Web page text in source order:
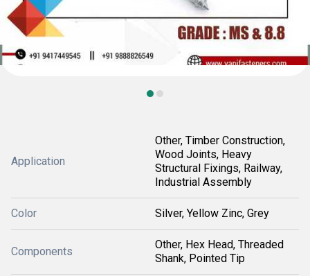
Application
Other, Timber Construction,
Wood Joints, Heavy
Structural Fixings, Railway,
Industrial Assembly
Color Silver, Yellow Zinc, Grey
Components
Other, Hex Head, Threaded
Shank, Pointed Tip